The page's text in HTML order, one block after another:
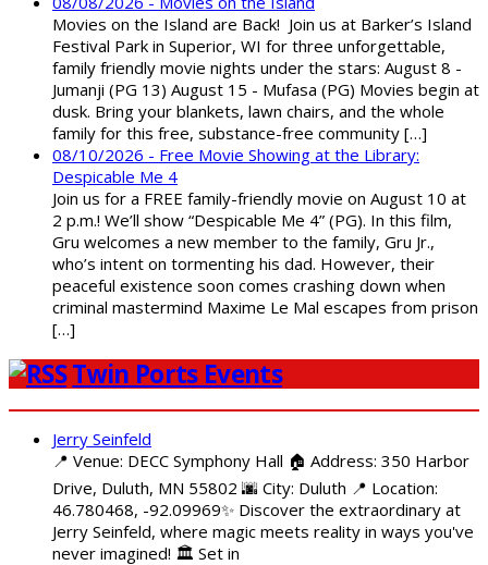
Movies on the Island are Back! Join us at Barker’s Island
Festival Park in Superior, WI for three unforgettable,
family friendly movie nights under the stars: August 8 -
Jumanji (PG 13) August 15 - Mufasa (PG) Movies begin at
dusk. Bring your blankets, lawn chairs, and the whole
family for this free, substance-free community […]
08/10/2026 - Free Movie Showing at the Library:
Despicable Me 4
Join us for a FREE family-friendly movie on August 10 at
2 p.m.! We’ll show “Despicable Me 4” (PG). In this film,
Gru welcomes a new member to the family, Gru Jr.,
who’s intent on tormenting his dad. However, their
peaceful existence soon comes crashing down when
criminal mastermind Maxime Le Mal escapes from prison
[…]
Twin Ports Events
Jerry Seinfeld
📍 Venue: DECC Symphony Hall 🏠 Address: 350 Harbor
Drive, Duluth, MN 55802 🌆 City: Duluth 📍 Location:
46.780468, -92.09969✨ Discover the extraordinary at
Jerry Seinfeld, where magic meets reality in ways you've
never imagined! 🏛️ Set in